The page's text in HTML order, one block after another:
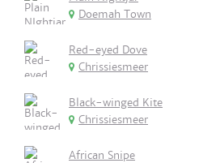
Doemah Town
Red-eyed Dove
Chrissiesmeer
Black-winged Kite
Chrissiesmeer
African Snipe